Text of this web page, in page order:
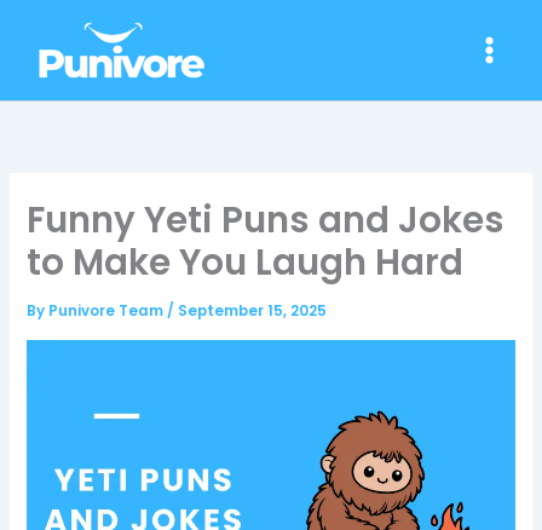
content
Funny Yeti Puns and Jokes
to Make You Laugh Hard
By Punivore Team/ September 15, 2025